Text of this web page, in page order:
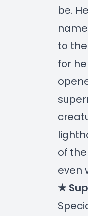
be.
to
for
of
even
★